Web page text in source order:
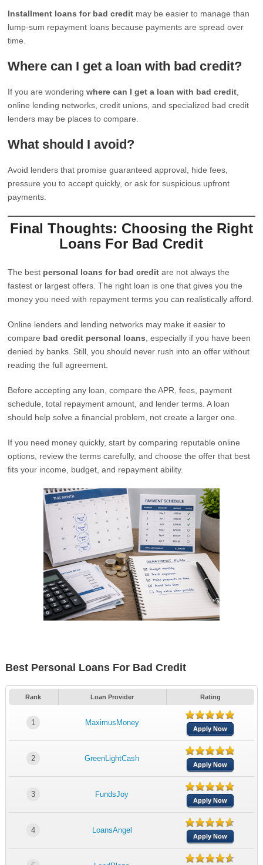
Installment loans for bad credit may be easier to manage than
lump-sum repayment loans because payments are spread over
time.
Where can I get a loan with bad credit?
If you are wonderingwhere can I get a loan with bad credit
online lending networks, credit unions, and specialized bad credit
lenders may be places to compare.
What should I avoid?
Avoid lenders that promise guaranteed approval, hide fees,
pressure you to accept quickly, or ask for suspicious upfront
payments.
Final Thoughts: Choosing the Right
Loans For Bad Credit
The best personal loans for bad credit are not always the
fastest or largest offers. The right loan is one that gives you the
money you need with repayment terms you can realistically afford.
Online lenders and lending networks may make it easier to
compare bad credit personal loans , especially if you have been
denied by banks. Still, you should never rush into an offer without
reading the full agreement.
Before accepting any loan, compare the APR, fees, payment
schedule, total repayment amount, and lender terms. A loan
should help solve a financial problem, not create a larger one.
If you need money quickly, start by comparing reputable online
options, review the terms carefully, and choose the offer that best
fits your income, budget, and repayment ability.
Best Personal Loans For Bad Credit
Rank Loan Provider Rating
1 MaximusMoney
Apply Now
2 GreenLightCash
Apply Now
3 FundsJoy
Apply Now
4 LoansAngel
Apply Now